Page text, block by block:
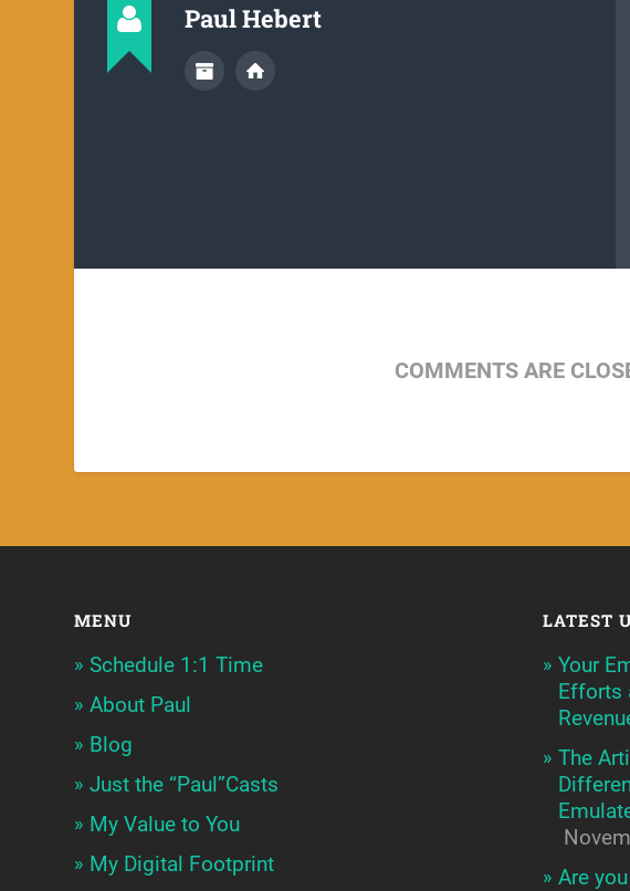
Paul Hebert
COMMENTS ARE
MENU
Schedule 1:1 Time
About Paul
Blog
Just the “Paul”Casts
My Value to You
My Digital Footprint
LATEST
Your
Efforts
The
Are